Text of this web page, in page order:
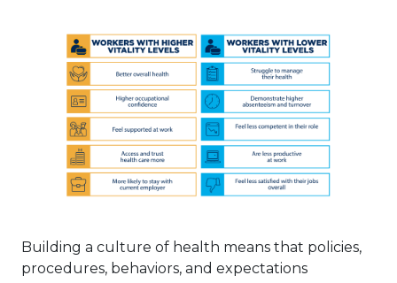
Building a culture of health means that policies,
procedures, behaviors, and expectations